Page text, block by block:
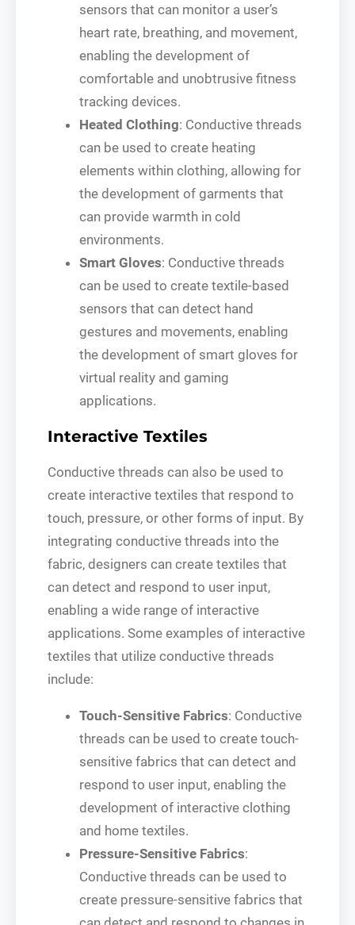
sensors that can monitor a user’s
heart rate, breathing, and movement,
enabling the development of
comfortable and unobtrusive fitness
tracking devices.
Heated Clothing: Conductive threads
can be used to create heating
elements within clothing, allowing for
the development of garments that
can provide warmth in cold
environments.
Smart Gloves: Conductive threads
can be used to create textile-based
sensors that can detect hand
gestures and movements, enabling
the development of smart gloves for
virtual reality and gaming
applications.
Interactive Textiles
Conductive threads can also be used to
create interactive textiles that respond to
touch, pressure, or other forms of input. By
integrating conductive threads into the
fabric, designers can create textiles that
can detect and respond to user input,
enabling a wide range of interactive
applications. Some examples of interactive
textiles that utilize conductive threads
include:
Touch-Sensitive Fabrics: Conductive
threads can be used to create touch-
sensitive fabrics that can detect and
respond to user input, enabling the
development of interactive clothing
and home textiles.
Pressure-Sensitive Fabrics:
Conductive threads can be used to
create pressure-sensitive fabrics that